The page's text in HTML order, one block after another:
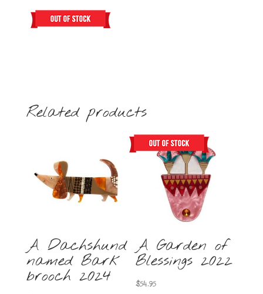
Related products
A Dachshund
named Bark
brooch 2024
A Garden of
Blessings 2022
$54.95